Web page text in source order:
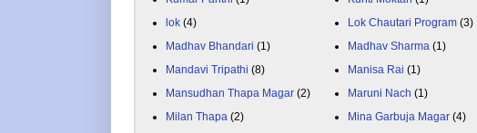
lok (4) Lok Chautari Program (3)
Madhav Bhandari (1) Madhav Sharma (1)
Mandavi Tripathi (8) Manisa Rai (1)
Mansudhan Thapa Magar (2) Maruni Nach (1)
Milan Thapa (2) Mina Garbuja Magar (4)